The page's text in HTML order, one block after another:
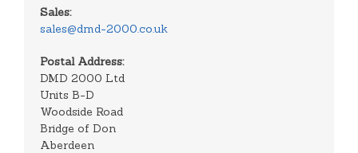
Sales:
sales@dmd-2000.co.uk
Postal Address:
DMD 2000 Ltd
Units B-D
Woodside Road
Bridge of Don
Aberdeen